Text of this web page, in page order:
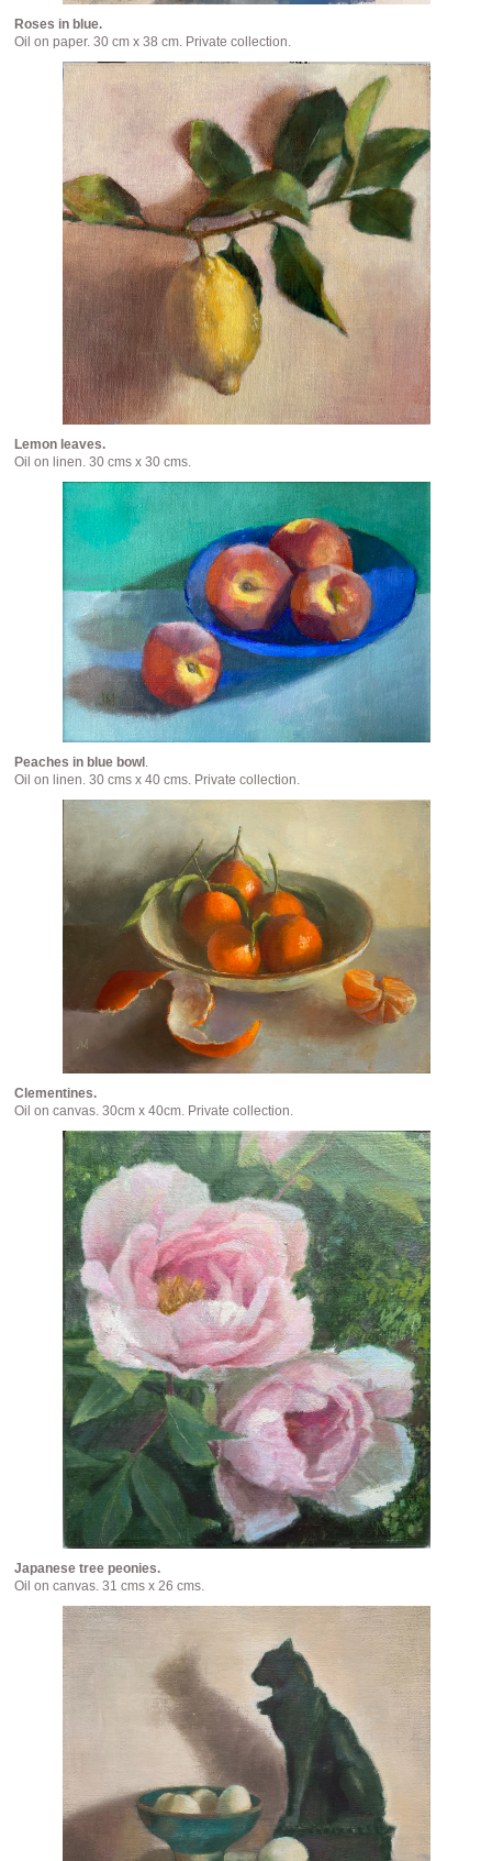
Roses in blue.
Oil on paper. 30 cm x 38 cm. Private collection.
Lemon leaves.
Oil on linen. 30 cms x 30 cms.
Peaches in blue bowl .
Oil on linen. 30 cms x 40 cms. Private collection.
Clementines.
Oil on canvas. 30cm x 40cm. Private collection.
Japanese tree peonies.
Oil on canvas. 31 cms x 26 cms.